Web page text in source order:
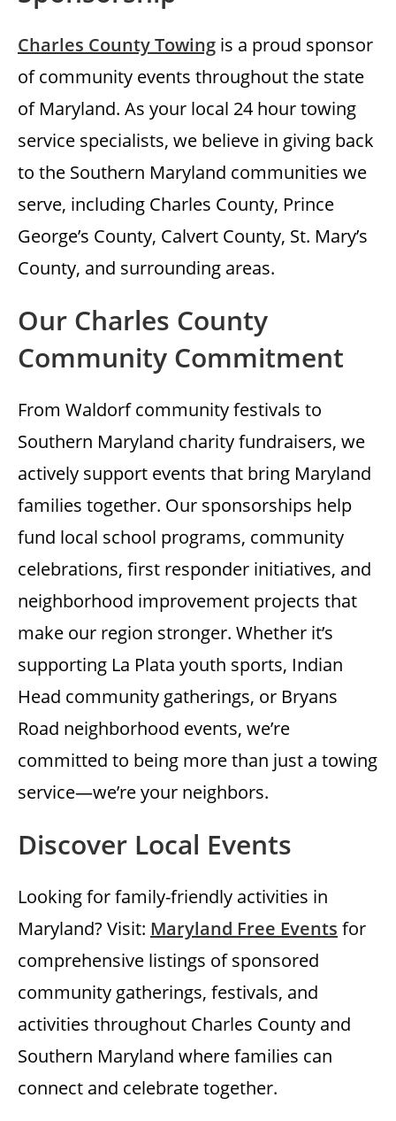
Charles County Towing is a proud sponsor
of community events throughout the state
of Maryland. As your local 24 hour towing
service specialists, we believe in giving back
to the Southern Maryland communities we
serve, including Charles County, Prince
George’s County, Calvert County, St. Mary’s
County, and surrounding areas.
Our Charles County
Community Commitment
From Waldorf community festivals to
Southern Maryland charity fundraisers, we
actively support events that bring Maryland
families together. Our sponsorships help
fund local school programs, community
celebrations, first responder initiatives, and
neighborhood improvement projects that
make our region stronger. Whether it’s
supporting La Plata youth sports, Indian
Head community gatherings, or Bryans
Road neighborhood events, we’re
committed to being more than just a towing
service—we’re your neighbors.
Discover Local Events
Looking for family-friendly activities in
Maryland? Visit: Maryland Free Events for
comprehensive listings of sponsored
community gatherings, festivals, and
activities throughout Charles County and
Southern Maryland where families can
connect and celebrate together.